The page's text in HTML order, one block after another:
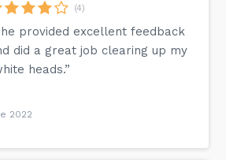
(4)
provided excellent feedback
did a great job clearing up my
heads.”
2022